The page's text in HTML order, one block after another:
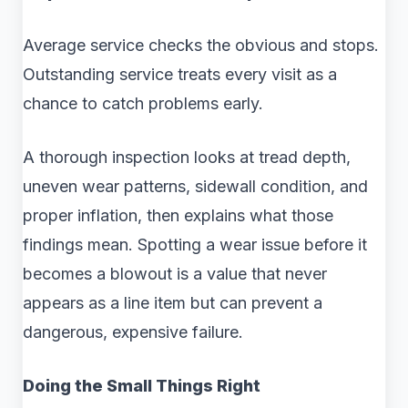
Average service checks the obvious and stops.
Outstanding service treats every visit as a
chance to catch problems early.
A thorough inspection looks at tread depth,
uneven wear patterns, sidewall condition, and
proper inflation, then explains what those
findings mean. Spotting a wear issue before it
becomes a blowout is a value that never
appears as a line item but can prevent a
dangerous, expensive failure.
Doing the Small Things Right